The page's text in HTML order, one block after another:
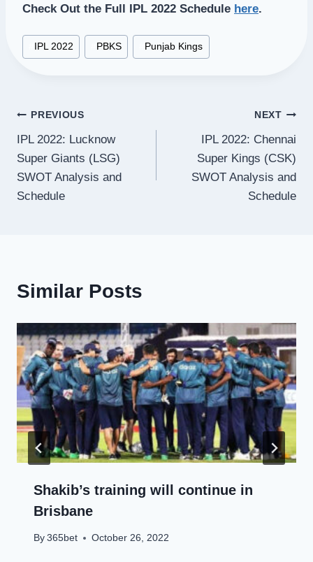
Check Out the Full IPL 2022 Schedule here.
Post
Tags:
IPL 2022 PBKS Punjab Kings
Post
navigation
PREVIOUS
IPL 2022: Lucknow
Super Giants (LSG)
SWOT Analysis and
Schedule
NEXT
IPL 2022: Chennai
Super Kings (CSK)
SWOT Analysis and
Schedule
Similar Posts
Shakib’s training will continue in
Brisbane
By 365bet October 26, 2022